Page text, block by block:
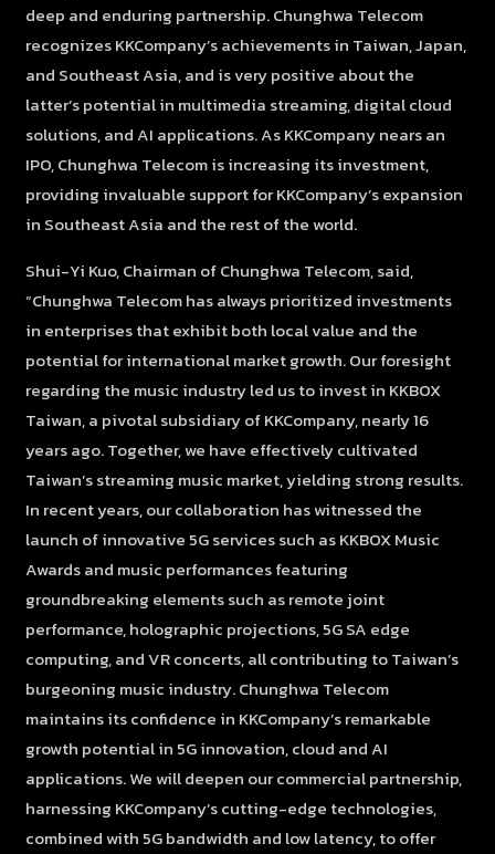
deep and enduring partnership. Chunghwa Telecom
recognizes KKCompany’s achievements in Taiwan, Japan,
and Southeast Asia, and is very positive about the
latter’s potential in multimedia streaming, digital cloud
solutions, and AI applications. As KKCompany nears an
IPO, Chunghwa Telecom is increasing its investment,
providing invaluable support for KKCompany’s expansion
in Southeast Asia and the rest of the world.
Shui-Yi Kuo, Chairman of Chunghwa Telecom, said,
“Chunghwa Telecom has always prioritized investments
in enterprises that exhibit both local value and the
potential for international market growth. Our foresight
regarding the music industry led us to invest in KKBOX
Taiwan, a pivotal subsidiary of KKCompany, nearly 16
years ago. Together, we have effectively cultivated
Taiwan’s streaming music market, yielding strong results.
In recent years, our collaboration has witnessed the
launch of innovative 5G services such as KKBOX Music
Awards and music performances featuring
groundbreaking elements such as remote joint
performance, holographic projections, 5G SA edge
computing, and VR concerts, all contributing to Taiwan’s
burgeoning music industry. Chunghwa Telecom
maintains its confidence in KKCompany’s remarkable
growth potential in 5G innovation, cloud and AI
applications. We will deepen our commercial partnership,
harnessing KKCompany’s cutting-edge technologies,
combined with 5G bandwidth and low latency, to offer